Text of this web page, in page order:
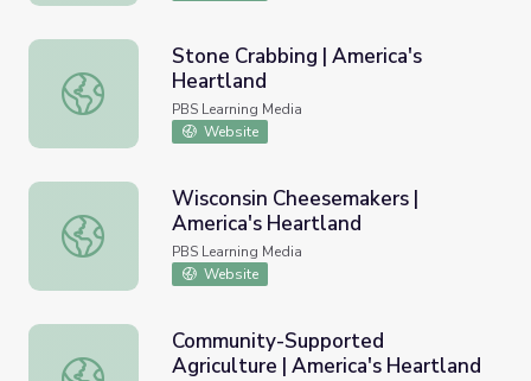
Stone Crabbing | America's Heartland
Stone Crabbing | America's
Heartland
PBS Learning Media
Website
Wisconsin Cheesemakers | America's Heartland
Wisconsin Cheesemakers |
America's Heartland
PBS Learning Media
Website
Community-Supported Agriculture | America's Heartland
Community-Supported
Agriculture | America's Heartland